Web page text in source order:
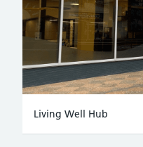
Living Well Hub